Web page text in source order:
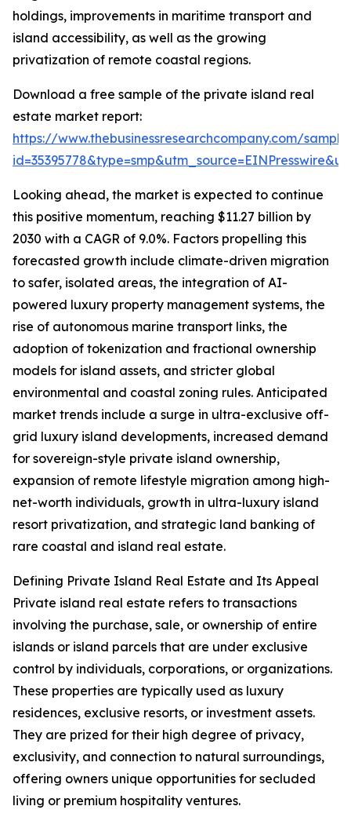
holdings, improvements in maritime transport and
island accessibility, as well as the growing
privatization of remote coastal regions.
Download a free sample of the private island real
estate market report:
https://www.thebusinessresearchcompany.com/
Looking ahead, the market is expected to continue
this positive momentum, reaching $11.27 billion by
2030 with a CAGR of 9.0%. Factors propelling this
forecasted growth include climate-driven migration
to safer, isolated areas, the integration of AI-
powered luxury property management systems, the
rise of autonomous marine transport links, the
adoption of tokenization and fractional ownership
models for island assets, and stricter global
environmental and coastal zoning rules. Anticipated
market trends include a surge in ultra-exclusive off-
grid luxury island developments, increased demand
for sovereign-style private island ownership,
expansion of remote lifestyle migration among high-
net-worth individuals, growth in ultra-luxury island
resort privatization, and strategic land banking of
rare coastal and island real estate.
Defining Private Island Real Estate and Its Appeal
Private island real estate refers to transactions
involving the purchase, sale, or ownership of entire
islands or island parcels that are under exclusive
control by individuals, corporations, or organizations.
These properties are typically used as luxury
residences, exclusive resorts, or investment assets.
They are prized for their high degree of privacy,
exclusivity, and connection to natural surroundings,
offering owners unique opportunities for secluded
living or premium hospitality ventures.